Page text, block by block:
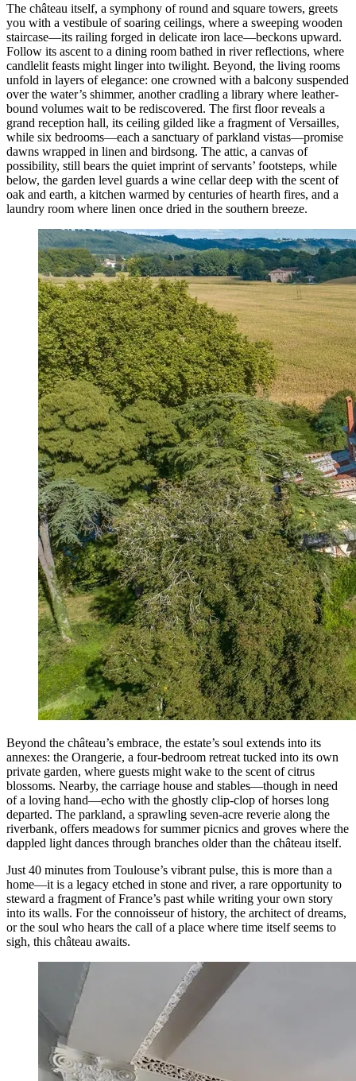
The château itself, a symphony of round and square towers, greets
you with a vestibule of soaring ceilings, where a sweeping wooden
staircase—its railing forged in delicate iron lace—beckons upward.
Follow its ascent to a dining room bathed in river reflections, where
candlelit feasts might linger into twilight. Beyond, the living rooms
unfold in layers of elegance: one crowned with a balcony suspended
over the water’s shimmer, another cradling a library where leather-
bound volumes wait to be rediscovered. The first floor reveals a
grand reception hall, its ceiling gilded like a fragment of Versailles,
while six bedrooms—each a sanctuary of parkland vistas—promise
dawns wrapped in linen and birdsong. The attic, a canvas of
possibility, still bears the quiet imprint of servants’ footsteps, while
below, the garden level guards a wine cellar deep with the scent of
oak and earth, a kitchen warmed by centuries of hearth fires, and a
laundry room where linen once dried in the southern breeze.
Beyond the château’s embrace, the estate’s soul extends into its
annexes: the Orangerie, a four-bedroom retreat tucked into its own
private garden, where guests might wake to the scent of citrus
blossoms. Nearby, the carriage house and stables—though in need
of a loving hand—echo with the ghostly clip-clop of horses long
departed. The parkland, a sprawling seven-acre reverie along the
riverbank, offers meadows for summer picnics and groves where the
dappled light dances through branches older than the château itself.
Just 40 minutes from Toulouse’s vibrant pulse, this is more than a
home—it is a legacy etched in stone and river, a rare opportunity to
steward a fragment of France’s past while writing your own story
into its walls. For the connoisseur of history, the architect of dreams,
or the soul who hears the call of a place where time itself seems to
sigh, this château awaits.